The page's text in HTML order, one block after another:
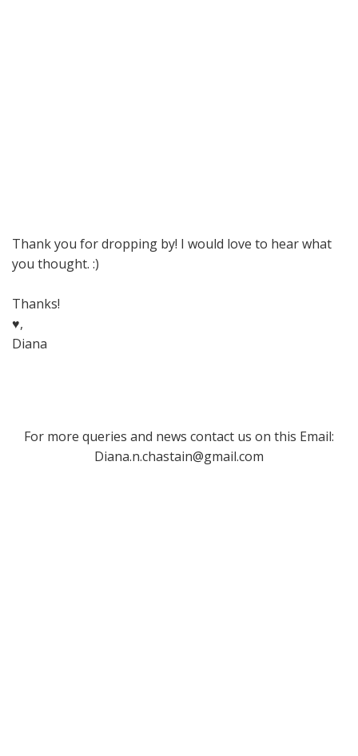
Thank you for dropping by! I would love to hear what
you thought. :)
Thanks!
♥,
Diana
For more queries and news contact us on this Email:
Diana.n.chastain@gmail.com